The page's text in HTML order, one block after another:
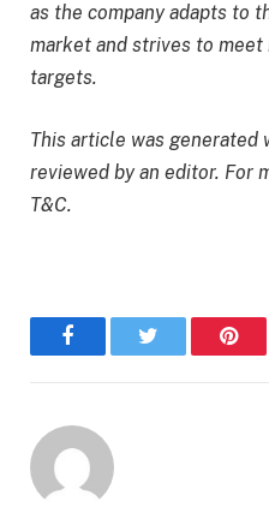
as the company adapts to
market and strives to
targets.
This article was
reviewed by an editor. For
T&C.
FacebookTwitter